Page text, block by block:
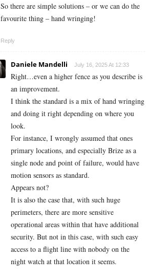
So there are simple solutions – or we can do the
favourite thing – hand wringing!
Reply
Daniele Mandelli July 16, 2025 At 12:33
Right…even a higher fence as you describe is
an improvement.
I think the standard is a mix of hand wringing
and doing it right depending on where you
look.
For instance, I wrongly assumed that ones
primary locations, and especially Brize as a
single node and point of failure, would have
motion sensors as standard.
Appears not?
It is also the case that, with such huge
perimeters, there are more sensitive
operational areas within that have additional
security. But not in this case, with such easy
access to a flight line with nobody on the
night watch at that location it seems.